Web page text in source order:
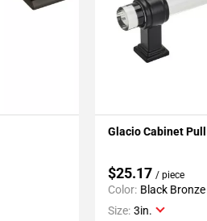
Glacio Cabinet Pull
$25.17 / piece
Color: Black Bronze
Size: 3in.